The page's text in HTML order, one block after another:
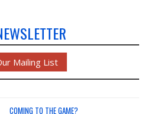
Mailing List
COMING TO THE GAME?